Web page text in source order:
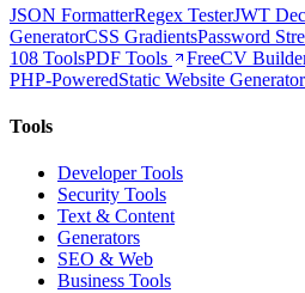
JSON FormatterRegex TesterJWT
GeneratorCSS GradientsPassword
108 ToolsPDF Tools FreeCV
PHP-PoweredStatic Website Generator
Tools
Developer Tools
Security Tools
Text & Content
Generators
SEO & Web
Business Tools